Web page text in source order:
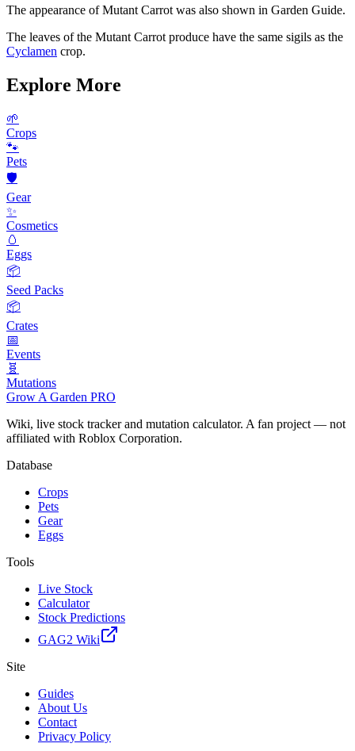
The appearance of Mutant Carrot was also shown in Garden Guide.
The leaves of the Mutant Carrot produce have the same sigils as the
Cyclamen crop.
Explore More
🌱
Crops
🐾
Pets
🛡️
Gear
✨
Cosmetics
🥚
Eggs
📦
Seed Packs
📦
Crates
📅
Events
🧬
Mutations
Grow A Garden PRO
Wiki, live stock tracker and mutation calculator. A fan project — not
affiliated with Roblox Corporation.
Database
Crops
Pets
Gear
Eggs
Tools
Live Stock
Calculator
Stock Predictions
GAG2 Wiki
Site
Guides
About Us
Contact
Privacy Policy